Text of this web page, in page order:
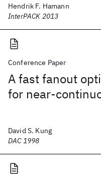
Hendrik F. Hamann
InterPACK 2013
Conference Paper
A fast fanout
for near-
David S. Kung
DAC 1998